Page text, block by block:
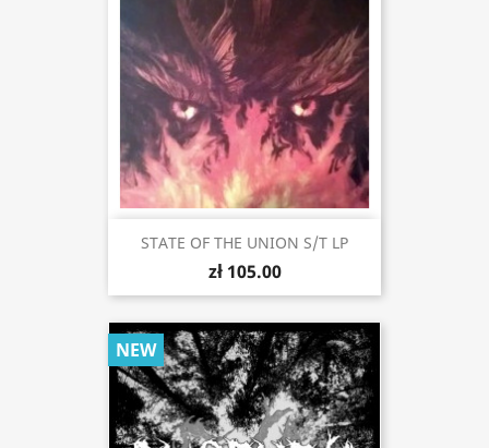
STATE OF THE UNION S/t LP
zł 105.00
NEW